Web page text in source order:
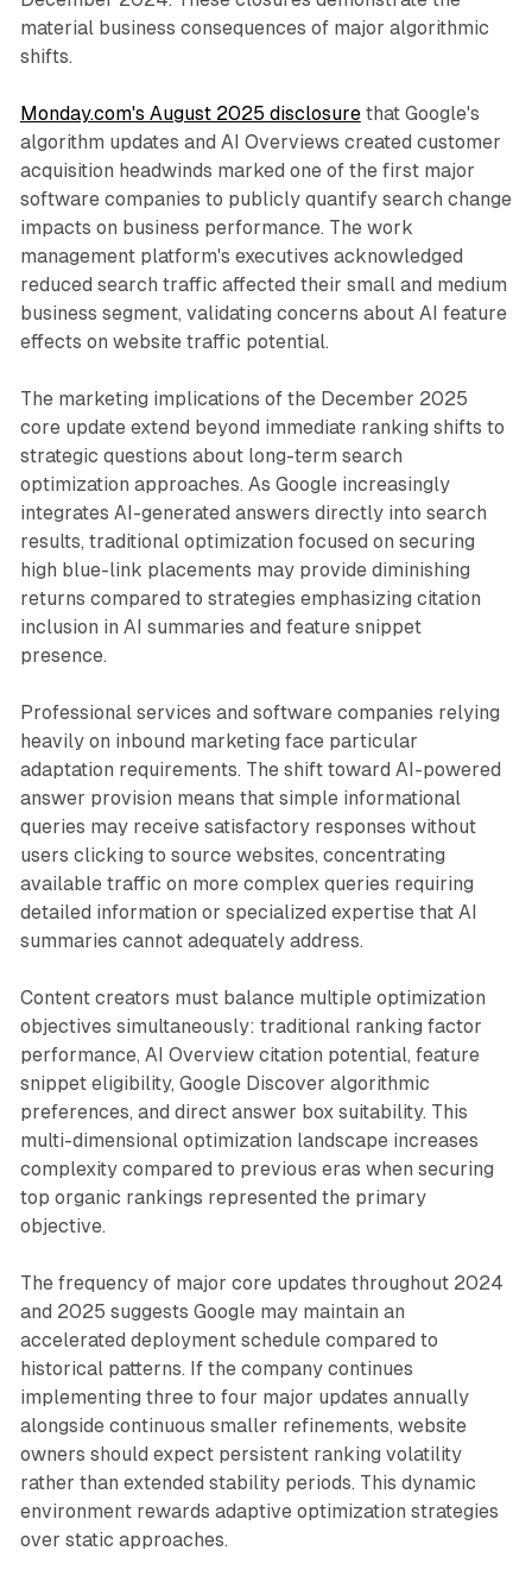
material business consequences of major algorithmic
shifts.
Monday.com's August 2025 disclosurethat Google's
algorithm updates and AI Overviews created customer
acquisition headwinds marked one of the first major
software companies to publicly quantify search change
impacts on business performance. The work
management platform's executives acknowledged
reduced search traffic affected their small and medium
business segment, validating concerns about AI feature
effects on website traffic potential.
The marketing implications of the December 2025
core update extend beyond immediate ranking shifts to
strategic questions about long-term search
optimization approaches. As Google increasingly
integrates AI-generated answers directly into search
results, traditional optimization focused on securing
high blue-link placements may provide diminishing
returns compared to strategies emphasizing citation
inclusion in AI summaries and feature snippet
presence.
Professional services and software companies relying
heavily on inbound marketing face particular
adaptation requirements. The shift toward AI-powered
answer provision means that simple informational
queries may receive satisfactory responses without
users clicking to source websites, concentrating
available traffic on more complex queries requiring
detailed information or specialized expertise that AI
summaries cannot adequately address.
Content creators must balance multiple optimization
objectives simultaneously: traditional ranking factor
performance, AI Overview citation potential, feature
snippet eligibility, Google Discover algorithmic
preferences, and direct answer box suitability. This
multi-dimensional optimization landscape increases
complexity compared to previous eras when securing
top organic rankings represented the primary
objective.
The frequency of major core updates throughout 2024
and 2025 suggests Google may maintain an
accelerated deployment schedule compared to
historical patterns. If the company continues
implementing three to four major updates annually
alongside continuous smaller refinements, website
owners should expect persistent ranking volatility
rather than extended stability periods. This dynamic
environment rewards adaptive optimization strategies
over static approaches.